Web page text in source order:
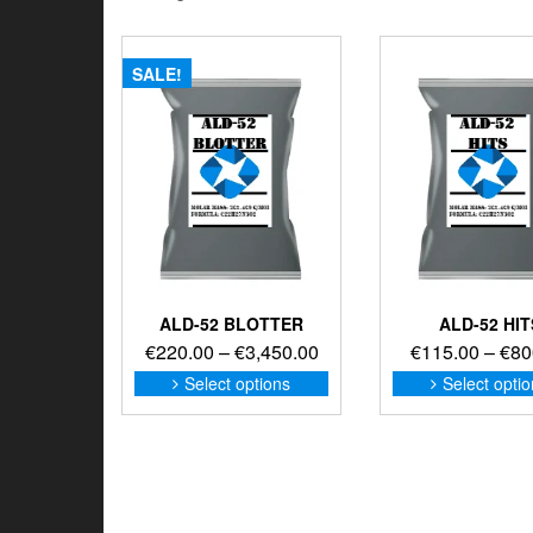
SALE!
ALD-52 BLOTTER
€220.00 –€3,450.00Price
range:
€220.00
Select options
This
product
has
ALD-52
€115.00 –€
Select